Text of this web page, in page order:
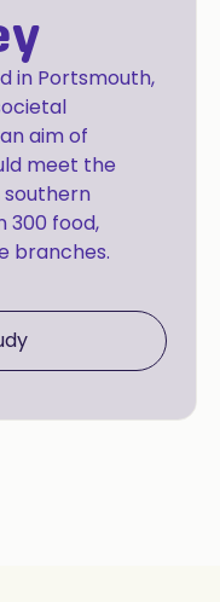
in Portsmouth,
aim of
meet the
southern
300 food,
branches.